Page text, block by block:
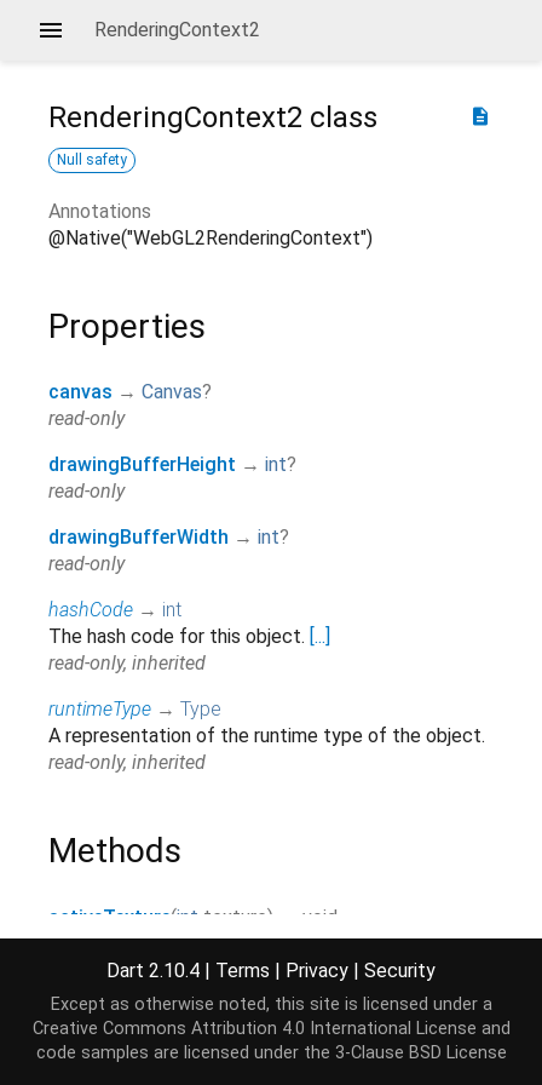
RenderingContext2
description
RenderingContext2 class
Null safety
Annotations
@Native("WebGL2RenderingContext")
Properties
canvas → Canvas?
read-only
drawingBufferHeight → int?
read-only
drawingBufferWidth → int?
read-only
hashCode → int
The hash code for this object. [...]
read-only, inherited
runtimeType → Type
A representation of the runtime type of the object.
read-only, inherited
Methods
activeTexture(int texture)
→ void
attachShader(Program program,Shader shader
beginQuery(int target,Query query)→ void
Dart 2.10.4 | Terms | Privacy | Security
Except as otherwise noted, this site is licensed under a
Creative Commons Attribution 4.0 International License and
code samples are licensed under the 3-Clause BSD License